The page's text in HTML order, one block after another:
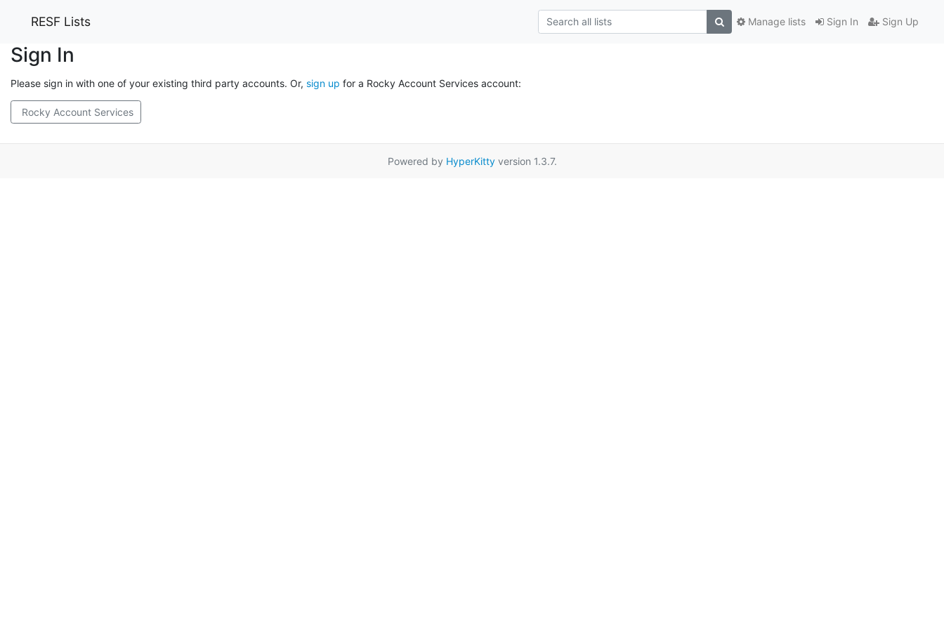
RESF Lists Sign In Sign Up
Manage lists
Sign In
Please sign in with one of your existing third party accounts. Or, sign up for a Rocky Account Services account:
Rocky Account Services
Powered by HyperKittyversion 1.3.7.